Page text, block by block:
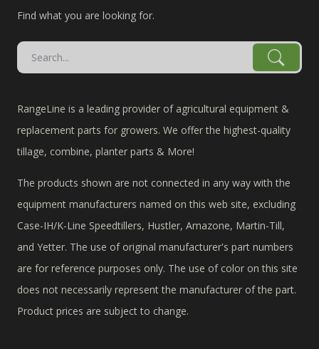
Find what you are looking for.
RangeLine is a leading provider of agricultural equipment &
replacement parts for growers. We offer the highest-quality
tillage, combine, planter parts & More!
The products shown are not connected in any way with the
equipment manufacturers named on this web site, excluding
Case-IH/K-Line Speedtillers, Hustler, Amazone, Martin-Till,
and Yetter. The use of original manufacturer's part numbers
are for reference purposes only. The use of color on this site
does not necessarily represent the manufacturer of the part.
Product prices are subject to change.